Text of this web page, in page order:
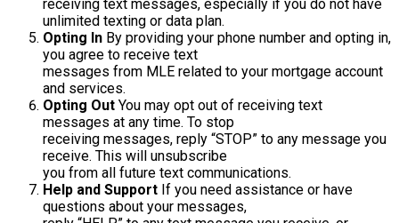
receiving text messages, especially if you do not have
unlimited texting or data plan.
Opting In By providing your phone number and opting in,
you agree to receive text
messages from MLE related to your mortgage account
and services.
Opting Out You may opt out of receiving text
messages at any time. To stop
receiving messages, reply “STOP” to any message you
receive. This will unsubscribe
you from all future text communications.
Help and Support If you need assistance or have
questions about your messages,